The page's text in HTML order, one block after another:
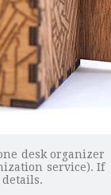
desk organizer
service). If